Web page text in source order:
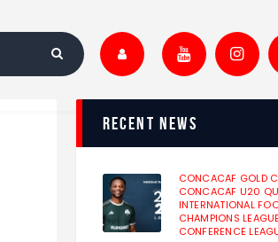
recent news
CONCACAF GOLD
CONCACAF U20
INTERNATIONAL
CHAMPIONS
CONFERENCE